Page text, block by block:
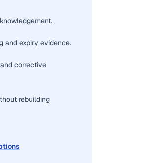
and expiry evidence.
corrective
rebuilding